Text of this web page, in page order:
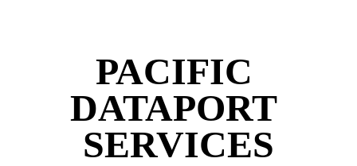
PACIFIC
DATAPORT
SERVICES